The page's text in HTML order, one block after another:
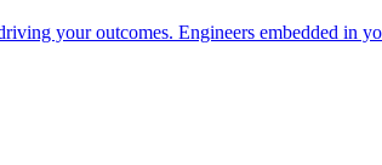
your outcomes. Engineers embedded in